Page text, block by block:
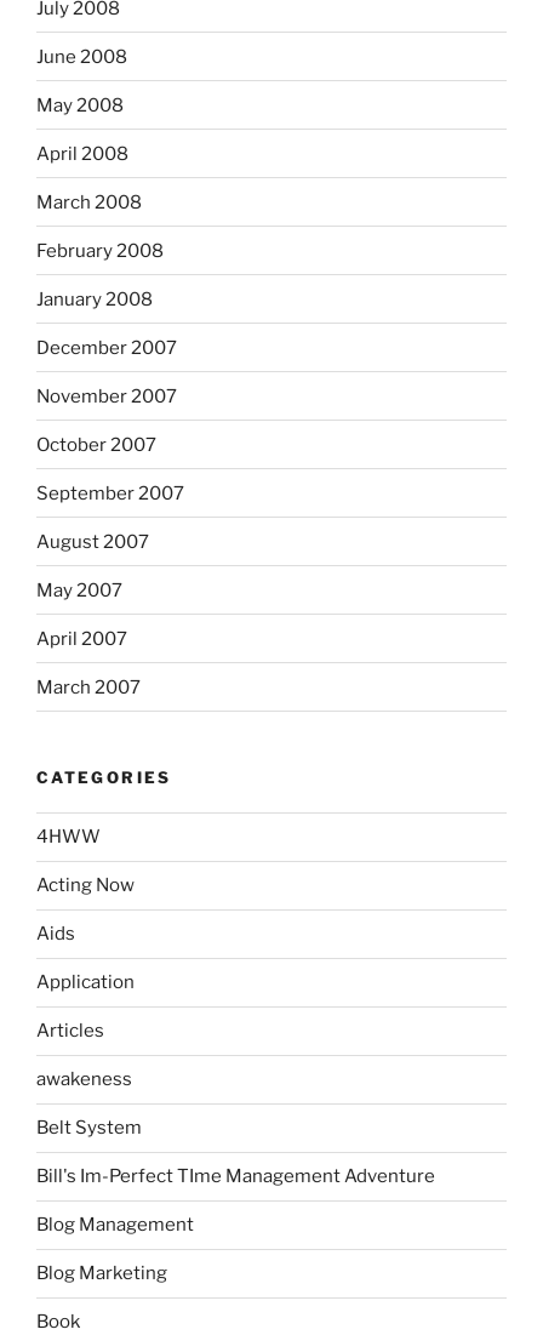
July 2008
June 2008
May 2008
April 2008
March 2008
February 2008
January 2008
December 2007
November 2007
October 2007
September 2007
August 2007
May 2007
April 2007
March 2007
CATEGORIES
4HWW
Acting Now
Aids
Application
Articles
awakeness
Belt System
Bill's Im-Perfect TIme Management Adventure
Blog Management
Blog Marketing
Book